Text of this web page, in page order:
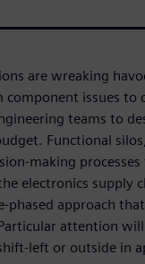
are wreaking
issues to
teams to
Functional
making
electronics supply
phased approach
attention
left or outside in